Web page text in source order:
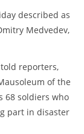
described as
Medvedev,
reporters,
of the
68 soldiers who
part in disaster